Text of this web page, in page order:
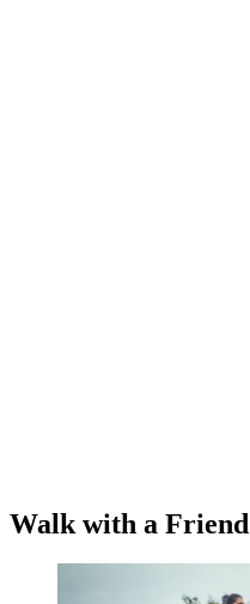
Walk with a Friend